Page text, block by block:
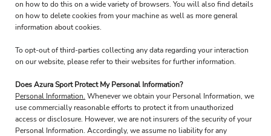
on how to do this on a wide variety of browsers. You will also find details
on how to delete cookies from your machine as well as more general
information about cookies.
To opt-out of third-parties collecting any data regarding your interaction
on our website, please refer to their websites for further information.
Does Azura Sport Protect My Personal Information?
Personal Information. Whenever we obtain your Personal Information, we
use commercially reasonable efforts to protect it from unauthorized
access or disclosure. However, we are not insurers of the security of your
Personal Information. Accordingly, we assume no liability for any